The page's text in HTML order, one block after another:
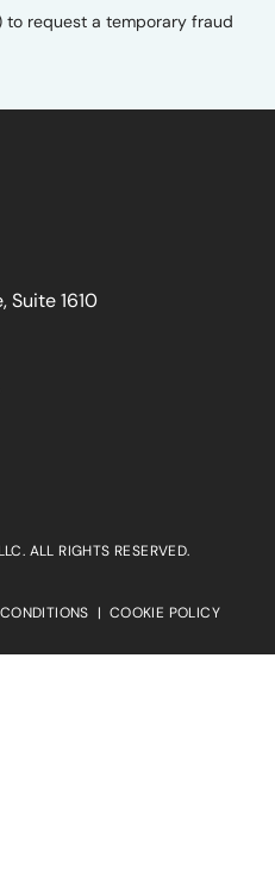
request a temporary fraud
Suite 1610
ALL RIGHTS RESERVED.
| COOKIE POLICY